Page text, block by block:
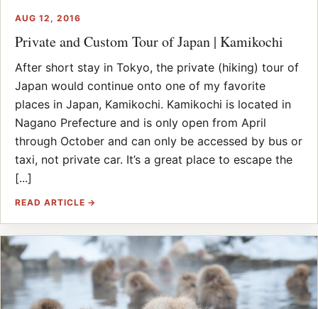
AUG 12, 2016
Private and Custom Tour of Japan | Kamikochi
After short stay in Tokyo, the private (hiking) tour of
Japan would continue onto one of my favorite
places in Japan, Kamikochi. Kamikochi is located in
Nagano Prefecture and is only open from April
through October and can only be accessed by bus or
taxi, not private car. It’s a great place to escape the
[...]
READ ARTICLE →